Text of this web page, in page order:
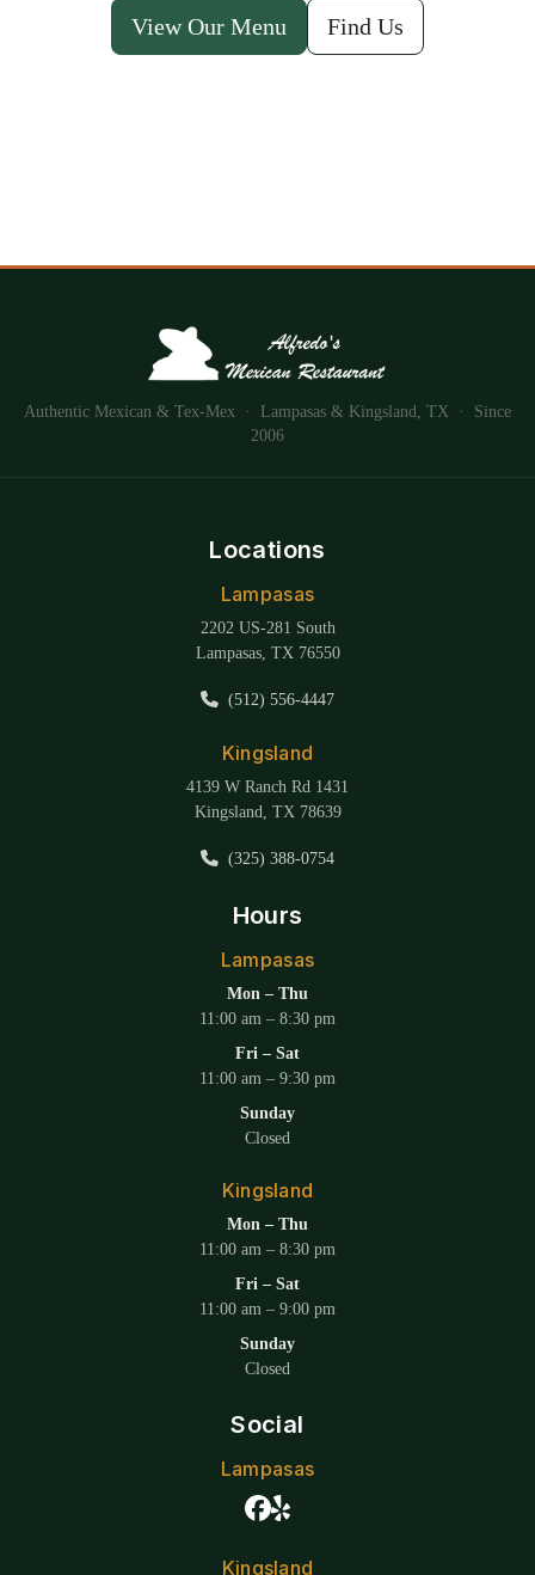
View Our Menu Find Us
Authentic Mexican & Tex-Mex · Lampasas & Kingsland, TX · Since
2006
Locations
Lampasas
2202 US-281 South
Lampasas, TX 76550
(512) 556-4447
Kingsland
4139 W Ranch Rd 1431
Kingsland, TX 78639
(325) 388-0754
Hours
Lampasas
Mon – Thu
11:00 am – 8:30 pm
Fri – Sat
11:00 am – 9:30 pm
Sunday
Closed
Kingsland
Mon – Thu
11:00 am – 8:30 pm
Fri – Sat
11:00 am – 9:00 pm
Sunday
Closed
Social
Lampasas
Kingsland